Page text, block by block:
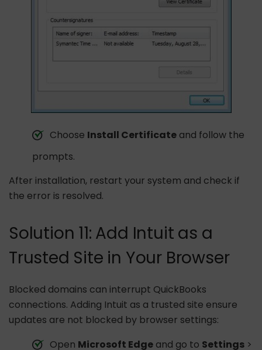
Choose Install Certificate and follow the
prompts.
After installation, restart your system and check if
the error is resolved.
Solution 11: Add Intuit as a
Trusted Site in Your Browser
Blocked domains can interrupt QuickBooks
connections. Adding Intuit as a trusted site ensure
updates are not blocked by browser settings:
Open Microsoft Edge and go to Settings >